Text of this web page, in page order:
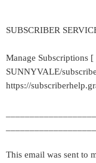
SUBSCRIBER
Manage Subscriptions
SUNNYVALE/
https://
This email was sent to